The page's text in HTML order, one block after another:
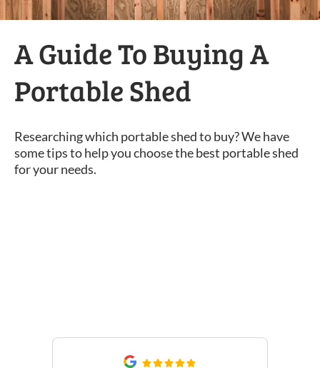
A Guide To Buying A
Portable Shed
Researching which portable shed to buy? We have
some tips to help you choose the best portable shed
for your needs.